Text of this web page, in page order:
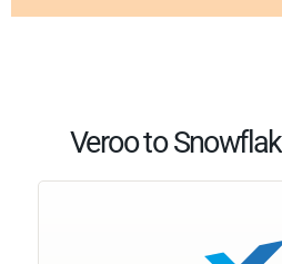
Veroo to